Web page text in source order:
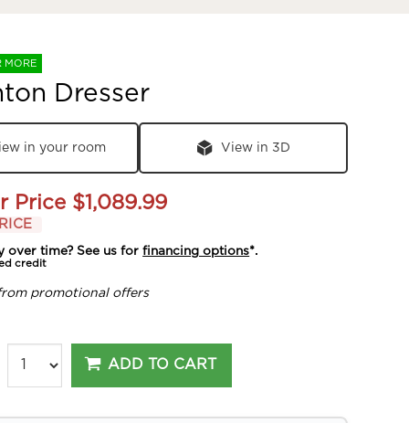
MORE
Dresser
in your room View in 3D
Price $1,089.99
over time? See us forfinancing options*.
credit
promotional offers
ADD TO CART